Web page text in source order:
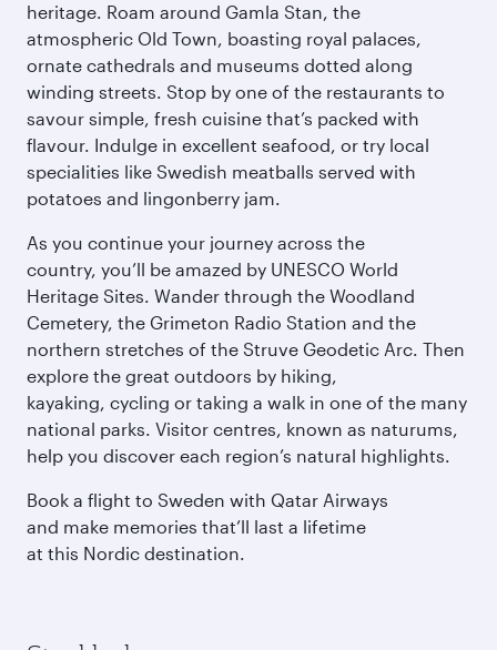
heritage. Roam around Gamla Stan, the
atmospheric Old Town, boasting royal palaces,
ornate cathedrals and museums dotted along
winding streets. Stop by one of the restaurants to
savour simple, fresh cuisine that’s packed with
flavour. Indulge in excellent seafood, or try local
specialities like Swedish meatballs served with
potatoes and lingonberry jam.
As you continue your journey across the
country, you’ll be amazed by UNESCO World
Heritage Sites. Wander through the Woodland
Cemetery, the Grimeton Radio Station and the
northern stretches of the Struve Geodetic Arc. Then
explore the great outdoors by hiking,
kayaking, cycling or taking a walk in one of the many
national parks. Visitor centres, known as naturums,
help you discover each region’s natural highlights.
Book a flight to Sweden with Qatar Airways
and make memories that’ll last a lifetime
at this Nordic destination.